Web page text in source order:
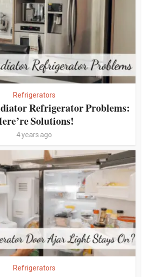
Refrigerators
Refrigerator Problems:
Solutions!
4 years ago
Refrigerators